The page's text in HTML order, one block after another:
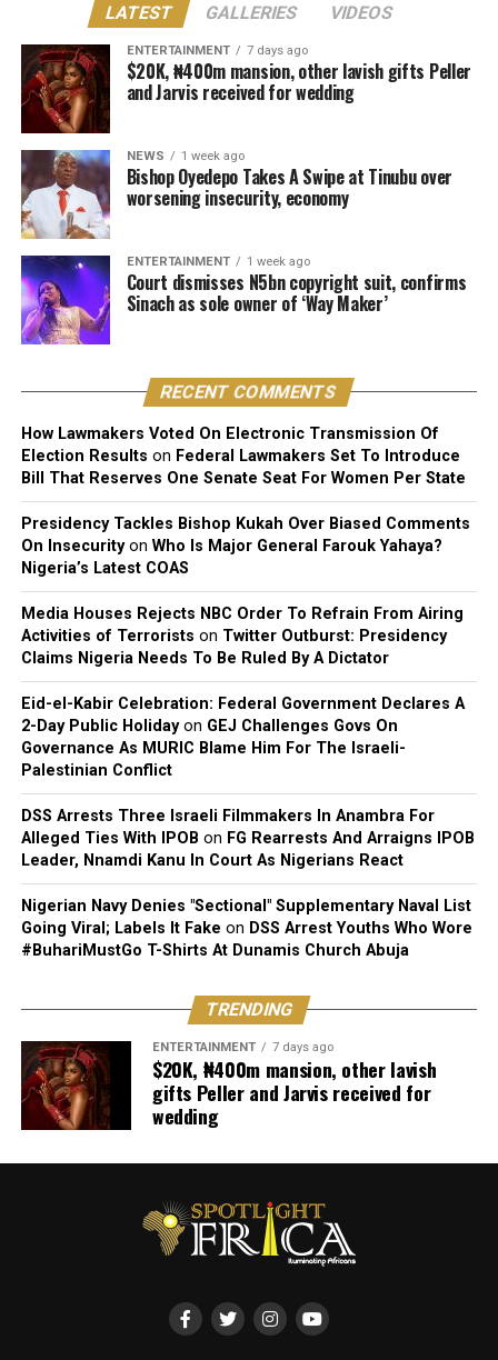
belongs to the individual responsible for the original
creative content of a work, including its melody,
harmony, lyrics, or arrangement.
He stressed that “Technical contributors such as
producers, engineers, and sound technicians do not
automatically become authors unless they contribute
original expressive content”.
The judge described the suit as unmeritorious and
dismissed all claims brought by the plaintiff.
The court further reaffirmed that Sinach, as the creator
of the song, holds exclusive rights over its reproduction,
distribution, performance, and licensing under Nigeria’s
copyright laws.
Reacting to the judgment, Sinach and her husband,
Joseph Egbu, who chairs Slic Inspire Ltd. and Gosgem
Records, expressed satisfaction with the outcome.
LATEST GALLERIES VIDEOS
ENTERTAINMENT 7 days ago
$20K, ₦400m mansion, other lavish gifts Peller
and Jarvis received for wedding
NEWS 1 week ago
Bishop Oyedepo Takes A Swipe at Tinubu over
worsening insecurity, economy
ENTERTAINMENT 1 week ago
Court dismisses N5bn copyright suit, confirms
Sinach as sole owner of ‘Way Maker’
RECENT COMMENTS
How Lawmakers Voted On Electronic Transmission Of
Election Results on Federal Lawmakers Set To Introduce
Bill That Reserves One Senate Seat For Women Per State
Presidency Tackles Bishop Kukah Over Biased Comments
On Insecurityon Who Is Major General Farouk Yahaya?
Nigeria’s Latest COAS
Media Houses Rejects NBC Order To Refrain From Airing
Activities of Terrorists on Twitter Outburst: Presidency
Claims Nigeria Needs To Be Ruled By A Dictator
Eid-el-Kabir Celebration: Federal Government Declares A
2-Day Public Holidayon GEJ Challenges Govs On
Governance As MURIC Blame Him For The Israeli-
Palestinian Conflict
DSS Arrests Three Israeli Filmmakers In Anambra For
Alleged Ties With IPOB on FG Rearrests And Arraigns IPOB
Leader, Nnamdi Kanu In Court As Nigerians React
Nigerian Navy Denies "Sectional" Supplementary Naval List
Going Viral; Labels It Fake on DSS Arrest Youths Who Wore
#BuhariMustGo T-Shirts At Dunamis Church Abuja
TRENDING
ENTERTAINMENT 7 days ago
$20K, ₦400m mansion, other lavish
gifts Peller and Jarvis received for
wedding